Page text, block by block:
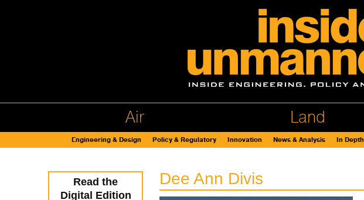
Air Land
Engineering & Design Policy & Regulatory Innovation News & Analysis In Depth
Dee Ann Divis
Read the
Digital Edition